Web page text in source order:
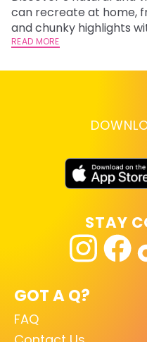
can recreate at home,
and chunky highlights
READ MORE
GOT A Q?
FAQ
STAY